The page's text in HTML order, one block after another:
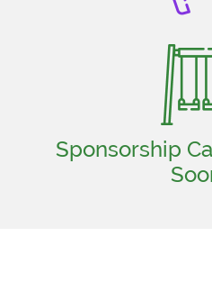
Sponsorship